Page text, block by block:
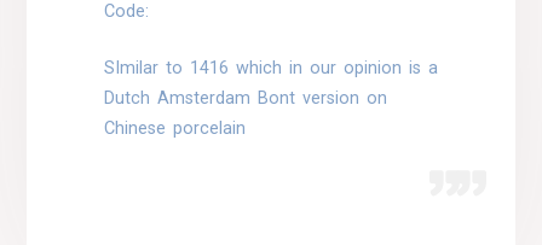
Code:
SImilar to 1416 which in our opinion is a
Dutch Amsterdam Bont version on
Chinese porcelain